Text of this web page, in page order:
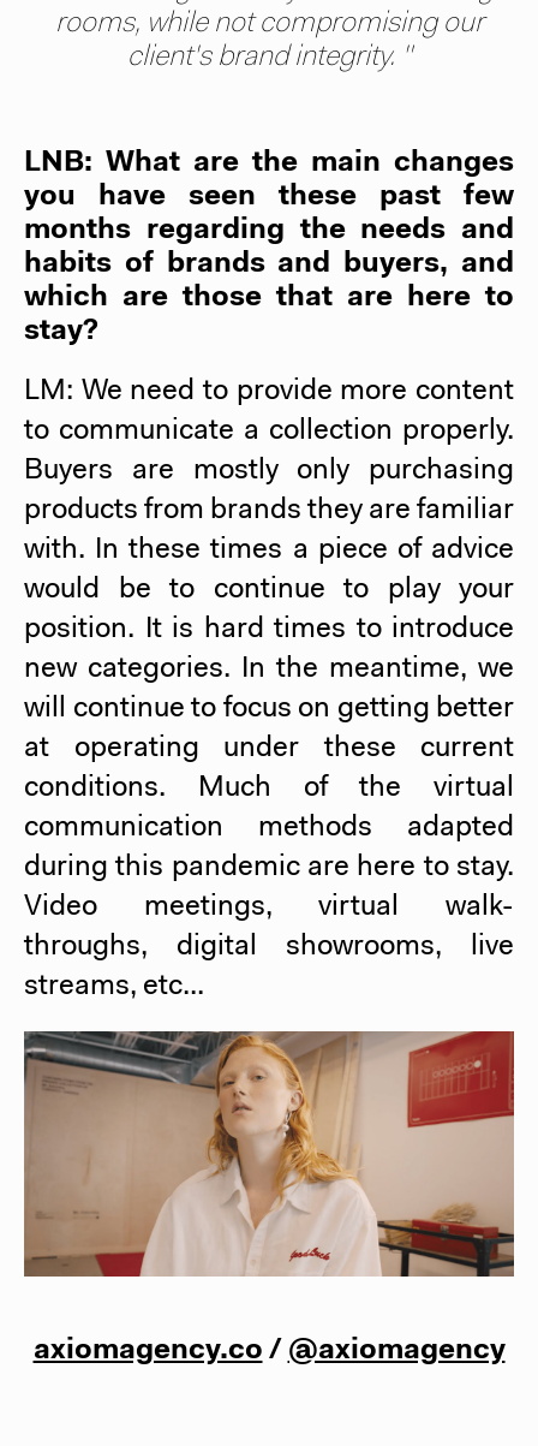
rooms, while not compromising our
client's brand integrity. "
LNB: What are the main changes
you have seen these past few
months regarding the needs and
habits of brands and buyers, and
which are those that are here to
stay?
LM: We need to provide more content
to communicate a collection properly.
Buyers are mostly only purchasing
products from brands they are familiar
with. In these times a piece of advice
would be to continue to play your
position. It is hard times to introduce
new categories. In the meantime, we
will continue to focus on getting better
at operating under these current
conditions. Much of the virtual
communication methods adapted
during this pandemic are here to stay.
Video meetings, virtual walk-
throughs, digital showrooms, live
streams, etc...
axiomagency.co / @axiomagency